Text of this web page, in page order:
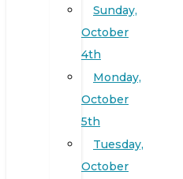
Sunday,
October
4th
Monday,
October
5th
Tuesday,
October